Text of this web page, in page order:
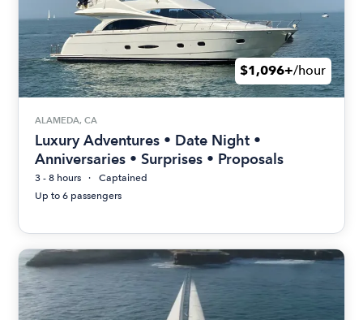
$1,096+/hour
ALAMEDA, CA
Luxury Adventures • Date Night •
Anniversaries • Surprises • Proposals
3 - 8 hours
Captained
Up to 6 passengers